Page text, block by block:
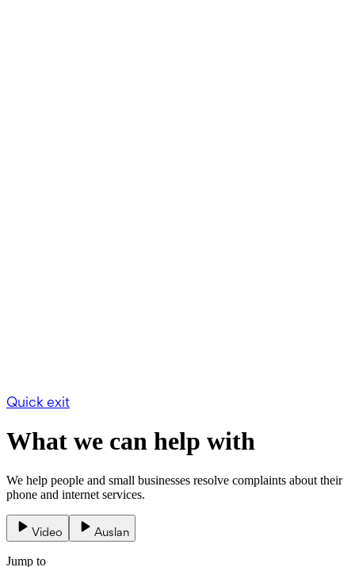
Quick exit
What we can help with
We help people and small businesses resolve complaints about their
phone and internet services.
Video Auslan
Jump to